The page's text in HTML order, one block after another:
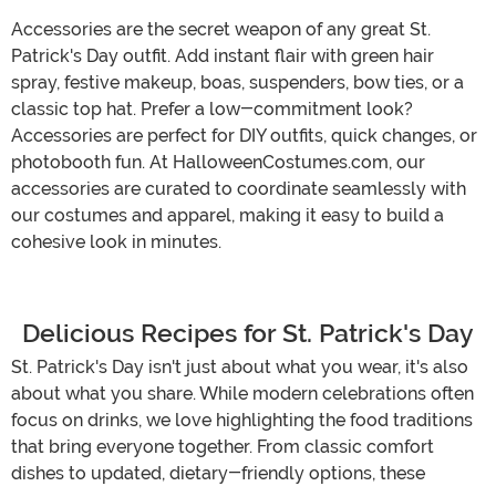
Accessories are the secret weapon of any great St.
Patrick's Day outfit. Add instant flair with green hair
spray, festive makeup, boas, suspenders, bow ties, or a
classic top hat. Prefer a low-commitment look?
Accessories are perfect for DIY outfits, quick changes, or
photobooth fun. At HalloweenCostumes.com, our
accessories are curated to coordinate seamlessly with
our costumes and apparel, making it easy to build a
cohesive look in minutes.
Delicious Recipes for St. Patrick's Day
St. Patrick's Day isn't just about what you wear, it's also
about what you share. While modern celebrations often
focus on drinks, we love highlighting the food traditions
that bring everyone together. From classic comfort
dishes to updated, dietary-friendly options, these